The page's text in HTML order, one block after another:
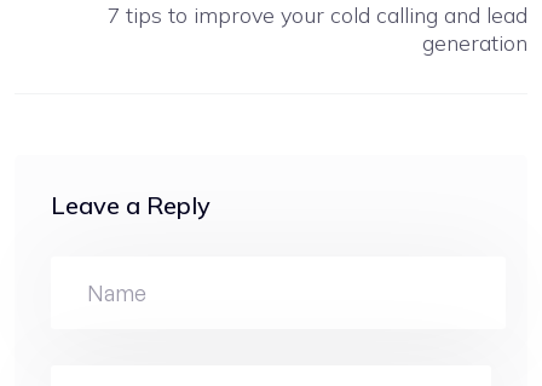
7 tips to improve your cold calling and lead
generation
Leave a Reply